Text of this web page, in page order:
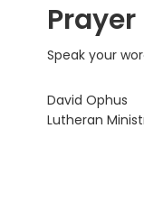
Prayer
Speak your
David Ophus
Lutheran